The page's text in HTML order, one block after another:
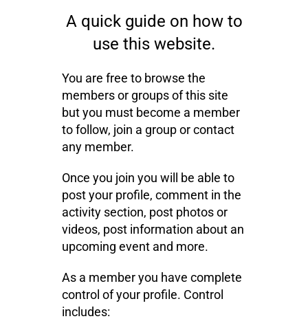
A quick guide on how to
use this website.
You are free to browse the
members or groups of this site
but you must become a member
to follow, join a group or contact
any member.
Once you join you will be able to
post your profile, comment in the
activity section, post photos or
videos, post information about an
upcoming event and more.
As a member you have complete
control of your profile. Control
includes: